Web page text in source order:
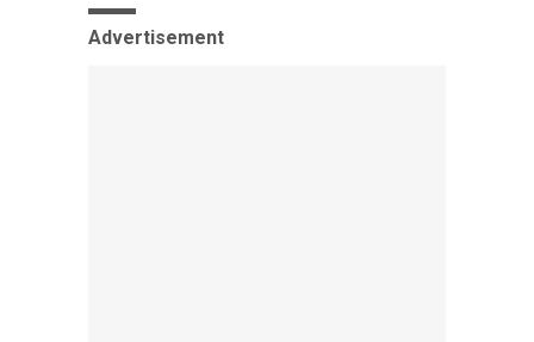
Advertisement